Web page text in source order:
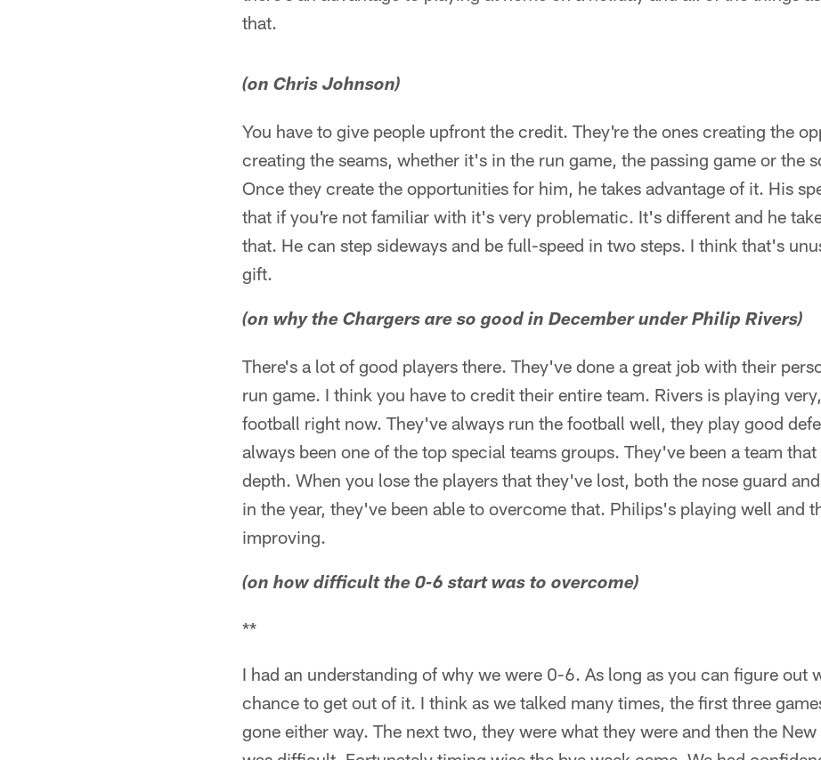
that.
(on Chris Johnson)
You have to give people upfront the credit. They're the ones creating the
creating the seams, whether it's in the run game, the passing game or the
Once they create the opportunities for him, he takes advantage of it. His
that if you're not familiar with it's very problematic. It's different and he
that. He can step sideways and be full-speed in two steps. I think that's
gift.
(on why the Chargers are so good in December under Philip Rivers)
There's a lot of good players there. They've done a great job with their
run game. I think you have to credit their entire team. Rivers is playing
football right now. They've always run the football well, they play good
always been one of the top special teams groups. They've been a team
depth. When you lose the players that they've lost, both the nose guard
in the year, they've been able to overcome that. Philips's playing well and
improving.
(on how difficult the 0-6 start was to overcome)
**
I had an understanding of why we were 0-6. As long as you can figure out
chance to get out of it. I think as we talked many times, the first three
gone either way. The next two, they were what they were and then the